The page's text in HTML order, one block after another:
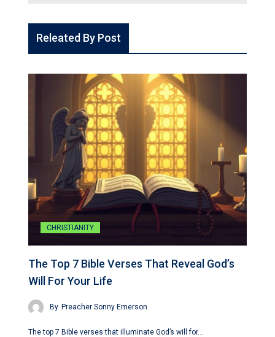
Releated By Post
CHRISTIANITY
The Top 7 Bible Verses That Reveal God’s
Will For Your Life
By Preacher Sonny Emerson
The top 7 Bible verses that illuminate God’s will for…